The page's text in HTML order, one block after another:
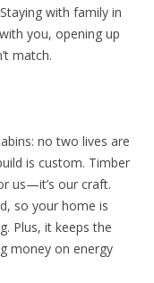
with family in
you, opening up
match.
no two lives are
is custom. Timber
us—it’s our craft.
so your home is
Plus, it keeps the
money on energy